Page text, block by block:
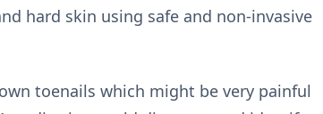
hard skin using safe and non-invasive
toenails which might be very painful